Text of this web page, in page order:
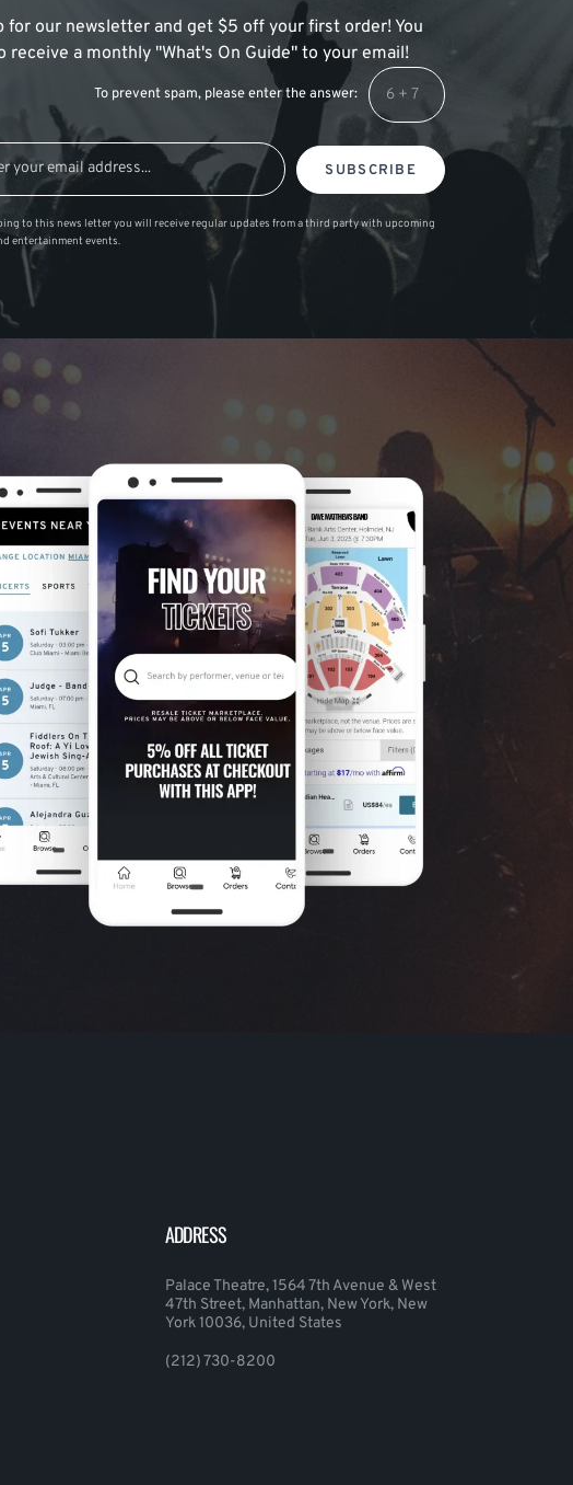
for our newsletter and get $5 off your first order! You
receive a monthly "What's On Guide" to your email!
To prevent spam, please enter the answer:
SUBSCRIBE
to this news letter you will receive regular updates from a third party with upcoming
entertainment events.
ADDRESS
Palace Theatre, 1564 7th Avenue & West
47th Street, Manhattan, New York, New
York 10036, United States
(212) 730-8200